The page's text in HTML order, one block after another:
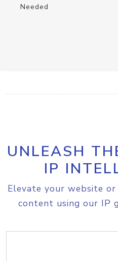
Needed
UNLEASH
IP
Elevate your website
content using our IP